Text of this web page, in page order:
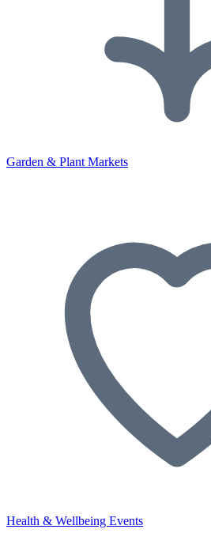
Garden & Plant Markets
Health & Wellbeing Events